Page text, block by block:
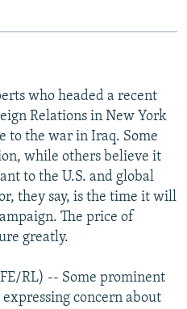
who headed a recent
Relations in New York
to the war in Iraq. Some
while others believe it
to the U.S. and global
they say, is the time it will
The price of
greatly.
RL) -- Some prominent
concern about